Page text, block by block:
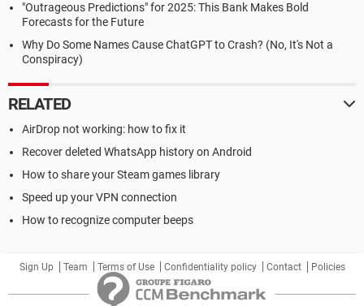
"Outrageous Predictions" for 2025: This Bank Makes Bold
Forecasts for the Future
Why Do Some Names Cause ChatGPT to Crash? (No, It's Not a
Conspiracy)
RELATED
AirDrop not working: how to fix it
Recover deleted WhatsApp history on Android
How to share your Steam games library
Speed up your VPN connection
How to recognize computer beeps
Sign Up Team Terms of Use Confidentiality policy Contact Policies